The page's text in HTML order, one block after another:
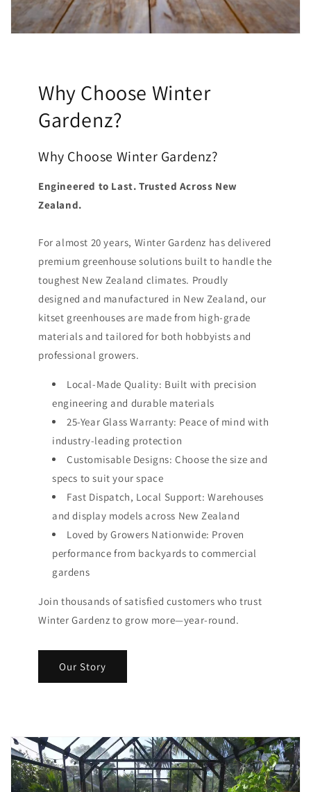
Why Choose Winter
Gardenz?
Why Choose Winter Gardenz?
Engineered to Last. Trusted Across New
Zealand.
For almost 20 years, Winter Gardenz has delivered
premium greenhouse solutions built to handle the
toughest New Zealand climates. Proudly
designed and manufactured in New Zealand, our
kitset greenhouses are made from high-grade
materials and tailored for both hobbyists and
professional growers.
Local-Made Quality: Built with precision
engineering and durable materials
25-Year Glass Warranty: Peace of mind with
industry-leading protection
Customisable Designs: Choose the size and
specs to suit your space
Fast Dispatch, Local Support: Warehouses
and display models across New Zealand
Loved by Growers Nationwide: Proven
performance from backyards to commercial
gardens
Join thousands of satisfied customers who trust
Winter Gardenz to grow more—year-round.
Our Story